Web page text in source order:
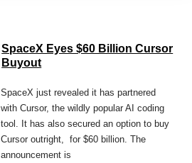
SpaceX Eyes $60 Billion Cursor
Buyout
SpaceX just revealed it has partnered
with Cursor, the wildly popular AI coding
tool. It has also secured an option to buy
Cursor outright, for $60 billion. The
announcement is